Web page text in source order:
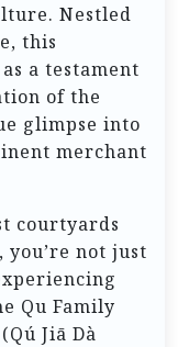
Nestled
this
a testament
of the
glimpse into
merchant
courtyards
not just
Qu Family
Jiā Dà